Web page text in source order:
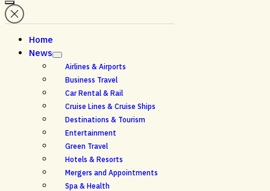
Home
News
Airlines & Airports
Business Travel
Car Rental & Rail
Cruise Lines & Cruise Ships
Destinations & Tourism
Entertainment
Green Travel
Hotels & Resorts
Mergers and Appointments
Spa & Health